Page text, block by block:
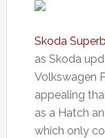
Skoda
as Skoda
Volkswagen
appealing
as a Hatch
which only